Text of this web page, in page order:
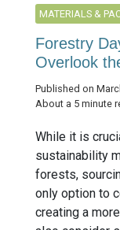
MATERIALS &
Forestry
Overlook
Published on
About a 5 minute
While it is
sustainability
forests,
only option to
creating a